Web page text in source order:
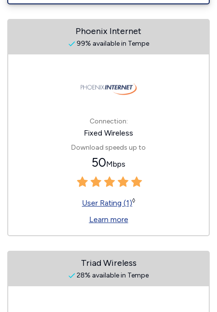
Phoenix Internet
99% available in Tempe
Connection:
Fixed Wireless
Download speeds up to
50Mbps
User Rating (1)◊
Learn more
Triad Wireless
28% available in Tempe